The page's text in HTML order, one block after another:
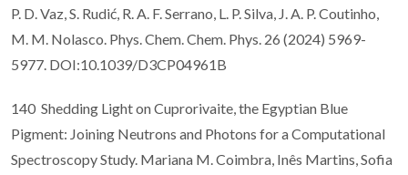
P. D. Vaz, S. Rudić, R. A. F. Serrano, L. P. Silva, J. A. P. Coutinho,
M. M. Nolasco. Phys. Chem. Chem. Phys. 26 (2024) 5969-
5977. DOI:10.1039/D3CP04961B
140 Shedding Light on Cuprorivaite, the Egyptian Blue
Pigment: Joining Neutrons and Photons for a Computational
Spectroscopy Study. Mariana M. Coimbra, Inês Martins, Sofia